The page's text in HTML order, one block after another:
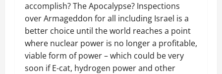
accomplish? The Apocalypse? Inspections
over Armageddon for all including Israel is a
better choice until the world reaches a point
where nuclear power is no longer a profitable,
viable form of power – which could be very
soon if E-cat, hydrogen power and other